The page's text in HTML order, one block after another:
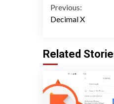
Continue
Previous:
Decimal X
Related